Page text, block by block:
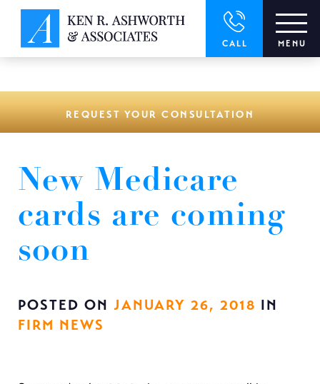
{dataLayer.push(arguments);} gtag('js', new Date()); gtag('config',
'UA-166544766-1');
CALL MENU
REQUEST YOUR CONSULTATION
New Medicare
cards are coming
soon
POSTED ON JANUARY 26, 2018 IN
FIRM NEWS